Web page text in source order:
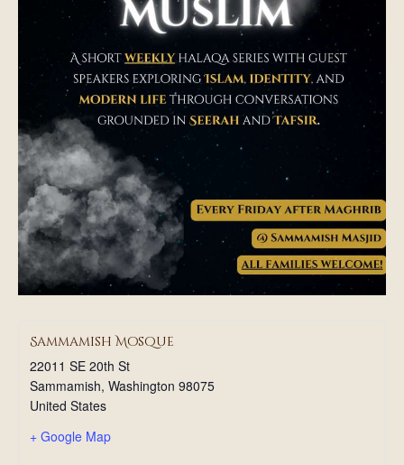
Sammamish Mosque
22011 SE 20th St
Sammamish, Washington 98075
United States
+ Google Map